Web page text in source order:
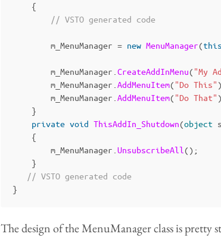
{
// VSTO generated code
m_MenuManager = new MenuManager(this
m_MenuManager CreateAddInMenu( "My
m_MenuManager AddMenuItem( "Do This"
m_MenuManager AddMenuItem( "Do That"
}
private void ThisAddIn_Shutdown(object
{
m_MenuManager UnsubscribeAll ();
}
// VSTO generated code
}
The design of the MenuManager class is pretty